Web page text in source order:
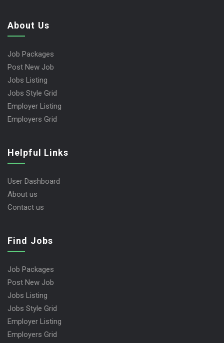
About Us
Job Packages
Post New Job
Jobs Listing
Jobs Style Grid
Employer Listing
Employers Grid
Helpful Links
User Dashboard
About us
Contact us
Find Jobs
Job Packages
Post New Job
Jobs Listing
Jobs Style Grid
Employer Listing
Employers Grid